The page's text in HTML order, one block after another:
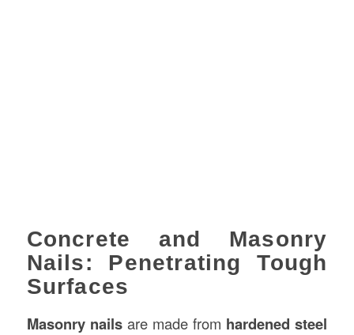
Concrete and Masonry
Nails: Penetrating Tough
Surfaces
Masonry nailsare made from hardened steel